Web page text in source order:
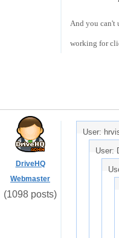
And you can't
working for
DriveHQ
Webmaster
(1098 posts)
User:
User: